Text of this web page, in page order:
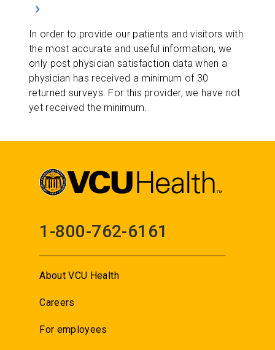
In order to provide our patients and visitors with
the most accurate and useful information, we
only post physician satisfaction data when a
physician has received a minimum of 30
returned surveys. For this provider, we have not
yet received the minimum.
1-800-762-6161
About VCU Health
Careers
For employees